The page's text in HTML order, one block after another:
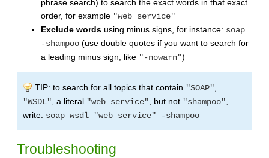
phrase search) to search the exact words in that exact
order, for example "web service"
Exclude words using minus signs, for instance: soap
-shampoo (use double quotes if you want to search for
a leading minus sign, like "-nowarn")
TIP: to search for all topics that contain "SOAP"
"WSDL" , a literal "web service" , but not "shampoo"
write: soap wsdl "web service" -shampoo
Troubleshooting